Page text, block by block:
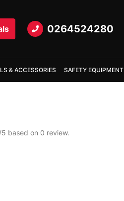
0264524280
& ACCESSORIES SAFETY EQUIPMENT
5 based on 0 review.